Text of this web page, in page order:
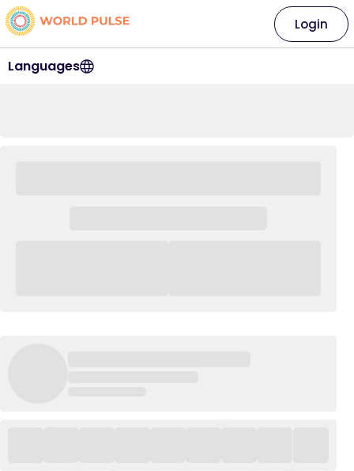
Languages
Login